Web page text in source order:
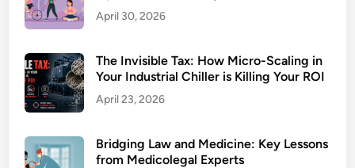
April 30, 2026
The Invisible Tax: How Micro-Scaling in
Your Industrial Chiller is Killing Your ROI
April 23, 2026
Bridging Law and Medicine: Key Lessons
from Medicolegal Experts